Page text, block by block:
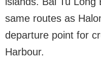
same routes as
departure point for
Harbour.